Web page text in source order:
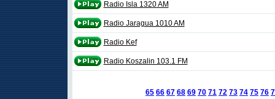
Radio Isla 1320 AM
Radio Jaragua 1010 AM
Radio Kef
Radio Koszalin 103.1 FM
65 66 67 68 69 70 71 72 73 74 75 76